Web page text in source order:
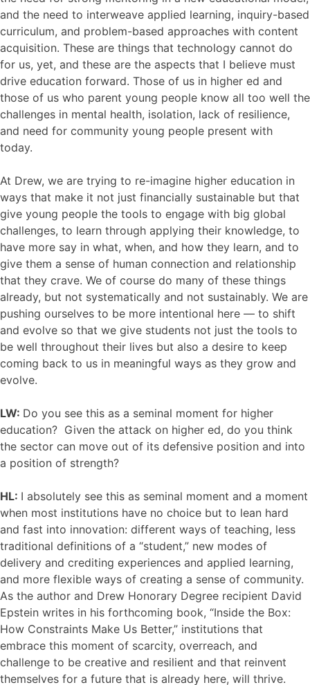
and the need to interweave applied learning, inquiry-based
curriculum, and problem-based approaches with content
acquisition. These are things that technology cannot do
for us, yet, and these are the aspects that I believe must
drive education forward. Those of us in higher ed and
those of us who parent young people know all too well the
challenges in mental health, isolation, lack of resilience,
and need for community young people present with
today.
At Drew, we are trying to re-imagine higher education in
ways that make it not just financially sustainable but that
give young people the tools to engage with big global
challenges, to learn through applying their knowledge, to
have more say in what, when, and how they learn, and to
give them a sense of human connection and relationship
that they crave. We of course do many of these things
already, but not systematically and not sustainably. We are
pushing ourselves to be more intentional here — to shift
and evolve so that we give students not just the tools to
be well throughout their lives but also a desire to keep
coming back to us in meaningful ways as they grow and
evolve.
LW: Do you see this as a seminal moment for higher
education? Given the attack on higher ed, do you think
the sector can move out of its defensive position and into
a position of strength?
HL: I absolutely see this as seminal moment and a moment
when most institutions have no choice but to lean hard
and fast into innovation: different ways of teaching, less
traditional definitions of a “student,” new modes of
delivery and crediting experiences and applied learning,
and more flexible ways of creating a sense of community.
As the author and Drew Honorary Degree recipient David
Epstein writes in his forthcoming book, “Inside the Box:
How Constraints Make Us Better,” institutions that
embrace this moment of scarcity, overreach, and
challenge to be creative and resilient and that reinvent
themselves for a future that is already here, will thrive.